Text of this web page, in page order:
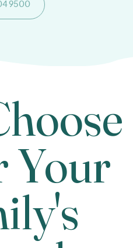
9500
Your